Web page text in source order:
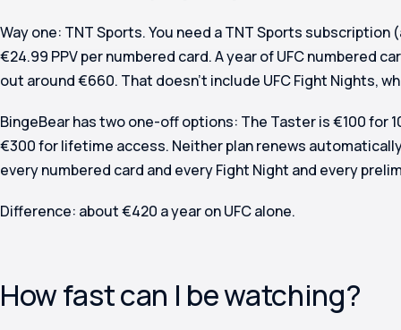
Way one: TNT Sports.You need a TNT Sports subscription
€24.99 PPV per numbered card. A year of UFC numbered
out around €660. That doesn’t include UFC Fight Nights,
BingeBear has two one-off options: The Taster is €100 for
€300 for lifetime access. Neither plan renews
every numbered card and every Fight Night and every
Difference: about €420 a year on UFC alone.
How fast can I be watching?